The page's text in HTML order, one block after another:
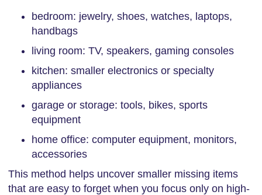
bedroom: jewelry, shoes, watches, laptops,
handbags
living room: TV, speakers, gaming consoles
kitchen: smaller electronics or specialty
appliances
garage or storage: tools, bikes, sports
equipment
home office: computer equipment, monitors,
accessories
This method helps uncover smaller missing items
that are easy to forget when you focus only on high-